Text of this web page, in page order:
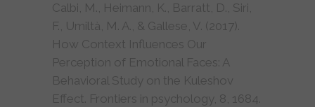
Calbi, M., Heimann, K., Barratt, D., Siri,
F., Umiltà, M. A., & Gallese, V. (2017).
How Context Influences Our
Perception of Emotional Faces: A
Behavioral Study on the Kuleshov
Effect. Frontiers in psychology, 8, 1684.